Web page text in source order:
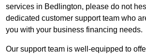
services in Bedlington, please do not
dedicated customer support team who
you with your business financing needs.
Our support team is well-equipped to